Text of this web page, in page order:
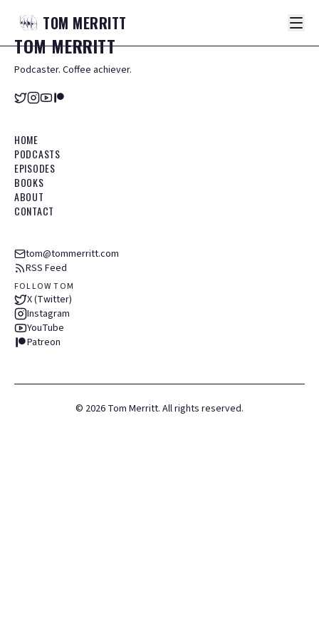
TOM MERRITT
TOMMERRITT
Podcaster. Coffee achiever.
HOME
PODCASTS
EPISODES
BOOKS
ABOUT
CONTACT
tom@tommerritt.com
RSS Feed
FOLLOW TOM
X (Twitter)
Instagram
YouTube
Patreon
© 2026 Tom Merritt. All rights reserved.